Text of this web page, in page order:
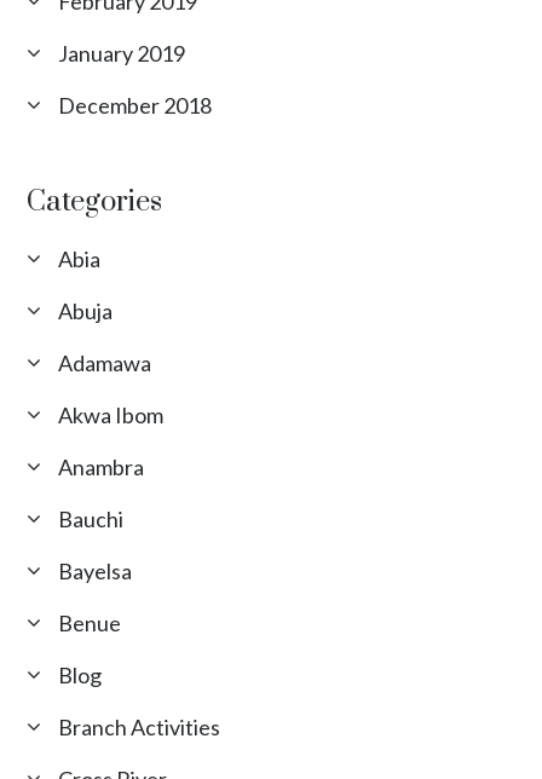
January 2019
December 2018
Categories
Abia
Abuja
Adamawa
Akwa Ibom
Anambra
Bauchi
Bayelsa
Benue
Blog
Branch Activities